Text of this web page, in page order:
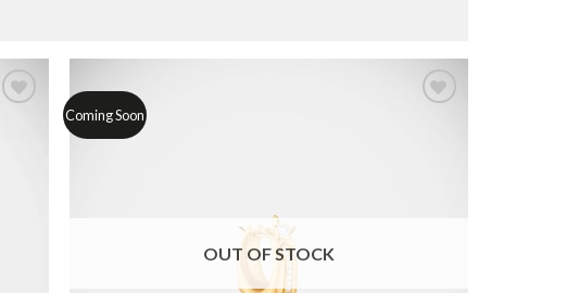
in tribute to that first necklace handed down from mother
symbols of luck and love like the four-leaf clover and
a style punch. Designed to layer up with Love Lockets
locket rings that have been popular through history. From
of your choice, each requires hundreds of hours of
Coming Soon
OUT OF STOCK